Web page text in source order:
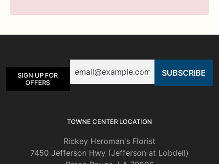
SIGN UP FOR
OFFERS
TOWNE CENTER LOCATION
Rickey Heroman's Florist
7450 Jefferson Hwy (Jefferson at Lobdell)